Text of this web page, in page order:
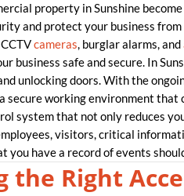
property in Sunshine
and protect your business
cameras, burglar alarms, and
business safe and secure. In
unlocking doors. With the
secure working environment that
system that not only reduces
visitors, critical
you have a record of events
the Right